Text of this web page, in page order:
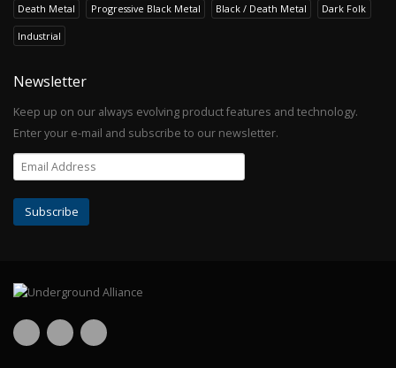
Death Metal Progressive Black Metal Black / Death Metal Dark Folk
Industrial
Newsletter
Keep up on our always evolving product features and technology.
Enter your e-mail and subscribe to our newsletter.